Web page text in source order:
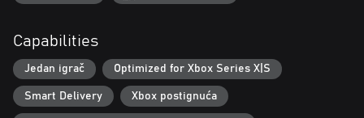
Capabilities
Jedan igrač Optimized for Xbox Series X|S
Smart Delivery Xbox postignuća